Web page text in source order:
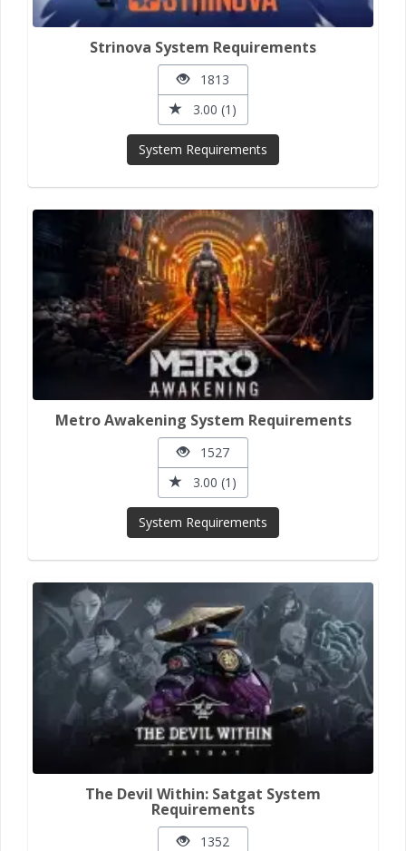
Strinova System Requirements
1813
3.00 (1)
System Requirements
Metro Awakening System Requirements
1527
3.00 (1)
System Requirements
The Devil Within: Satgat System
Requirements
1352